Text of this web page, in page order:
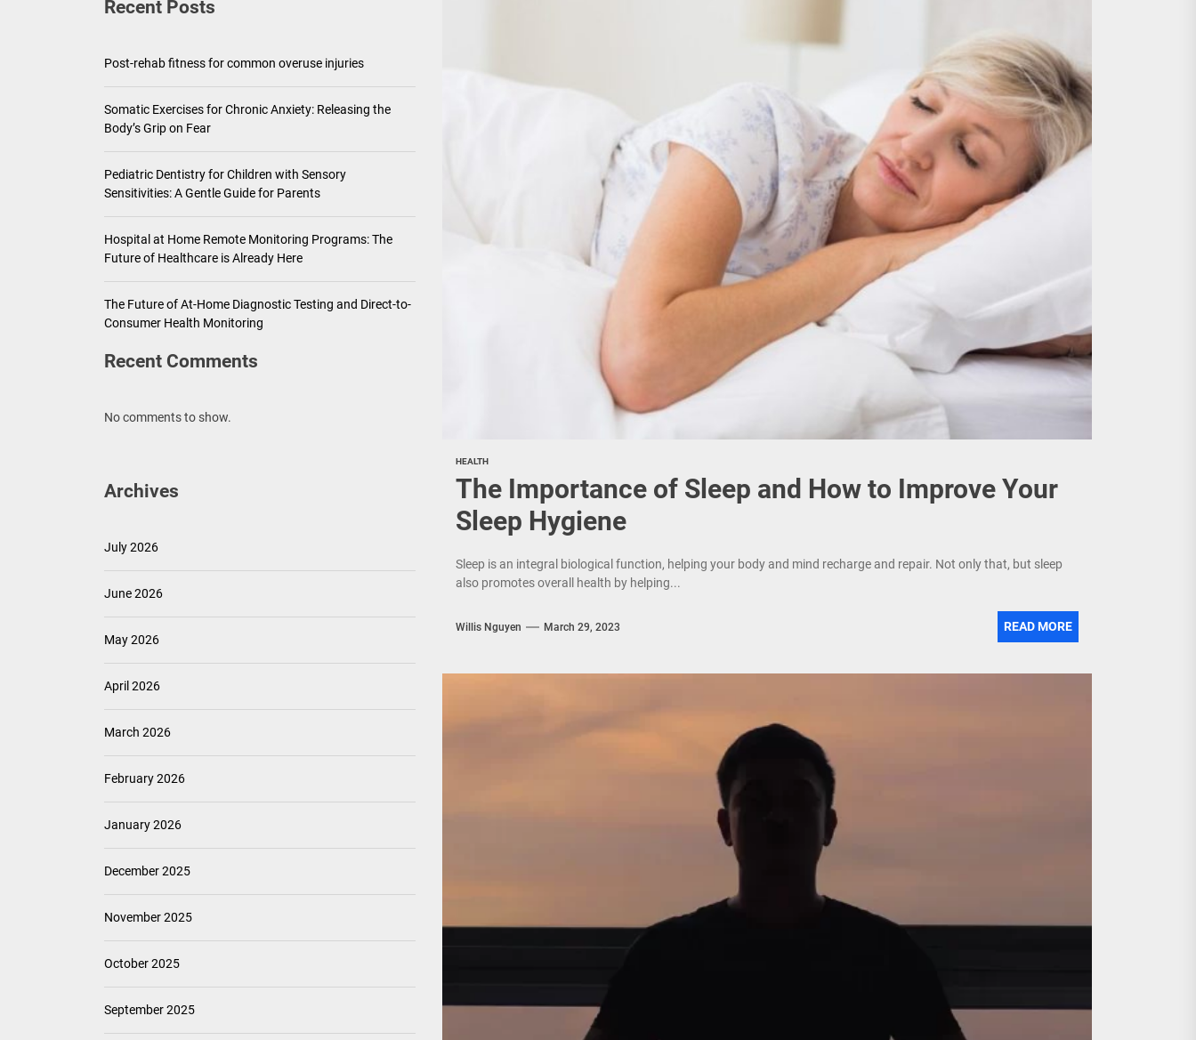
Hospital at Home Remote Monitoring Programs: The Future of Healthcare is Already Here
HEALTH
The Importance of Sleep and How to Improve Your
Sleep Hygiene
Sleep is an integral biological function, helping your body and mind recharge and repair. Not only that, but sleep
also promotes overall health by helping...
Willis Nguyen March 29, 2023 READ MORE
Recent Posts
Post-rehab fitness for common overuse injuries
Somatic Exercises for Chronic Anxiety: Releasing the
Body’s Grip on Fear
Pediatric Dentistry for Children with Sensory
Sensitivities: A Gentle Guide for Parents
Hospital at Home Remote Monitoring Programs: The
Future of Healthcare is Already Here
The Future of At-Home Diagnostic Testing and Direct-to-
Consumer Health Monitoring
Recent Comments
No comments to show.
Archives
July 2026
June 2026
May 2026
April 2026
March 2026
February 2026
January 2026
December 2025
November 2025
October 2025
September 2025